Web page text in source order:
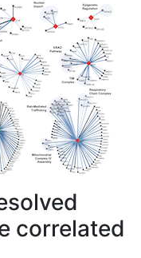
correlated